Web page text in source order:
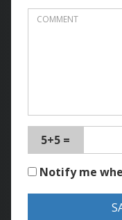
5+5 =
Notify me